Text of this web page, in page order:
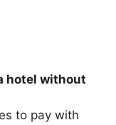
hotel without
to pay with